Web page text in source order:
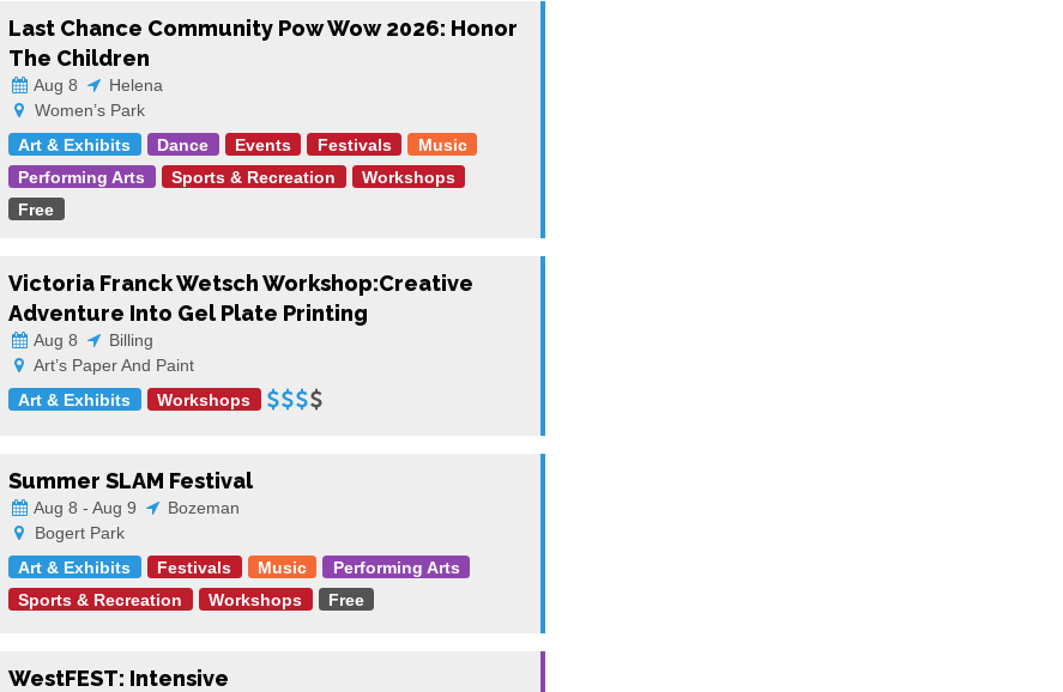
Last Chance Community Pow Wow 2026: Honor
The Children
Aug 8
Helena
Women’s Park
Art & Exhibits
Dance Events Festivals
Music
Performing Arts
Sports & Recreation
Workshops
Free
Victoria Franck Wetsch Workshop:Creative
Adventure Into Gel Plate Printing
Aug 8
Billing
Art’s Paper And Paint
Art & Exhibits
Workshops
Summer SLAM Festival
Aug 8 - Aug 9
Bozeman
Bogert Park
Art & Exhibits
Festivals Music
Performing Arts
Sports & Recreation
Workshops Free
WestFEST: Intensive